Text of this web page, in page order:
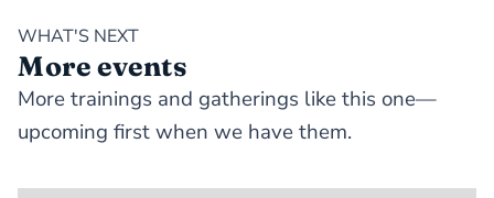
WHAT'S NEXT
More events
More trainings and gatherings like this one—
upcoming first when we have them.